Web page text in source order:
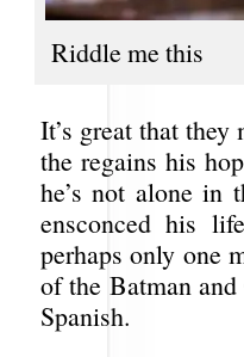
Riddle me this
It’s great that
the regains his
he’s not alone in
ensconced his
perhaps only one
of the Batman
Spanish.